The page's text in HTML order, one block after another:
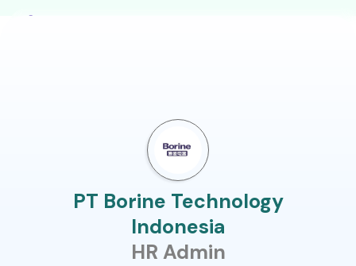
PT Borine Technology
Indonesia
HR Admin